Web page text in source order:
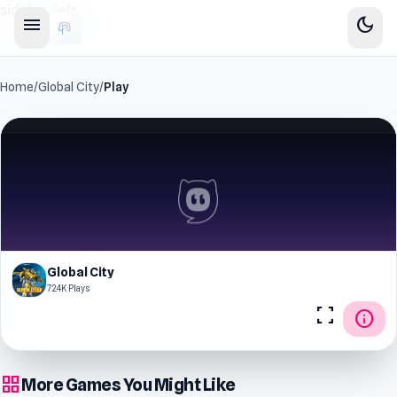
menu dark_mode
Home/Global City/Play
Global City
72.4K Plays
fullscreen info
grid_viewMore Games You Might Like